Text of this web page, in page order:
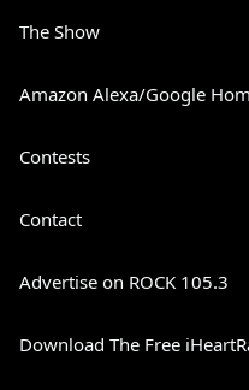
The Show
Amazon Alexa/Google
Contests
Contact
Advertise on ROCK 105.3
Download The Free